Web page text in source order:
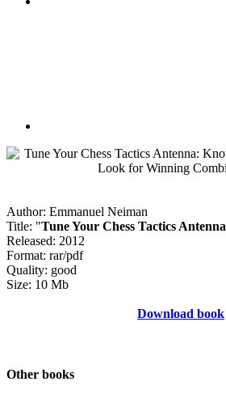
Author: Emmanuel Neiman
Title: "Tune Your Chess Tactics Antenna
Released: 2012
Format: rar/pdf
Quality: good
Size: 10 Mb
Download book
Other books